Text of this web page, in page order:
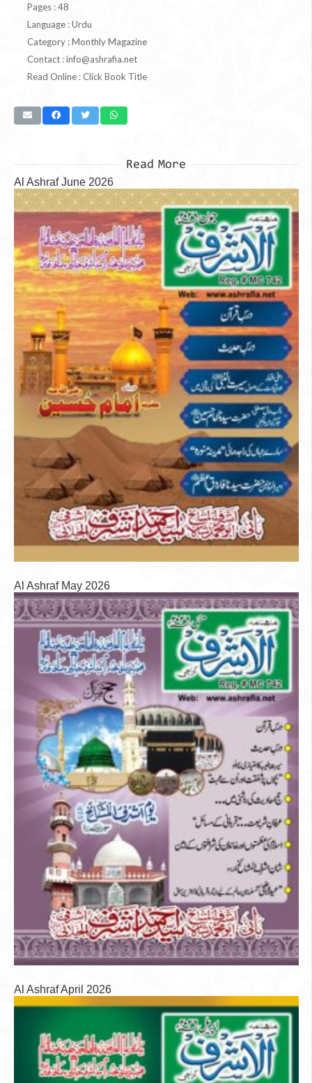
Pages : 48
Language : Urdu
Category : Monthly Magazine
Contact :info@ashrafia.net
Read Online : Click Book Title
Read More
Al Ashraf June 2026
Al Ashraf May 2026
Al Ashraf April 2026